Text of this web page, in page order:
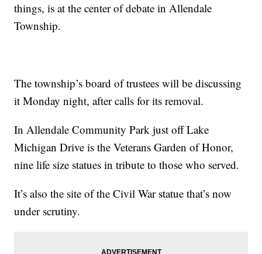
things, is at the center of debate in Allendale
Township.
The township’s board of trustees will be discussing
it Monday night, after calls for its removal.
In Allendale Community Park just off Lake
Michigan Drive is the Veterans Garden of Honor,
nine life size statues in tribute to those who served.
It’s also the site of the Civil War statue that’s now
under scrutiny.